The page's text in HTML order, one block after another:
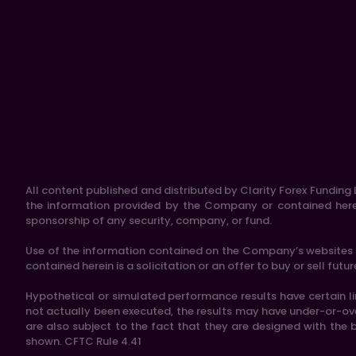
All content published and distributed by Clarity Forex
the information provided by the Company or contained
sponsorship of any security, company, or fund.
Use of the information contained on the Company’s
contained herein is a solicitation or an offer to buy or sell
Hypothetical or simulated performance results have certain
not actually been executed, the results may have under-or-
are also subject to the fact that they are designed with the
shown. CFTC Rule 4.41